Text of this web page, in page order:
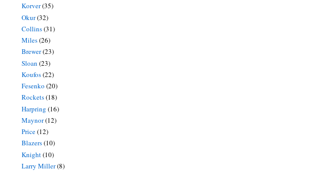
Korver(35)
Okur(32)
Collins(31)
Miles(26)
Brewer(23)
Sloan (23)
Koufos(22)
Fesenko (20)
Rockets(18)
Harpring (16)
Maynor(12)
Price(12)
Blazers(10)
Knight(10)
Larry Miller(8)